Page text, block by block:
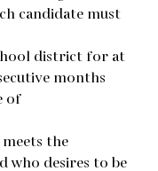
candidate must
district for at
months
of
the
who desires to be